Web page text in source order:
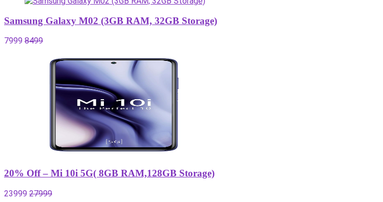
Samsung Galaxy M02 (3GB RAM, 32GB Storage)
7999 8499
20% Off – Mi 10i 5G( 8GB RAM,128GB Storage)
23999 27999